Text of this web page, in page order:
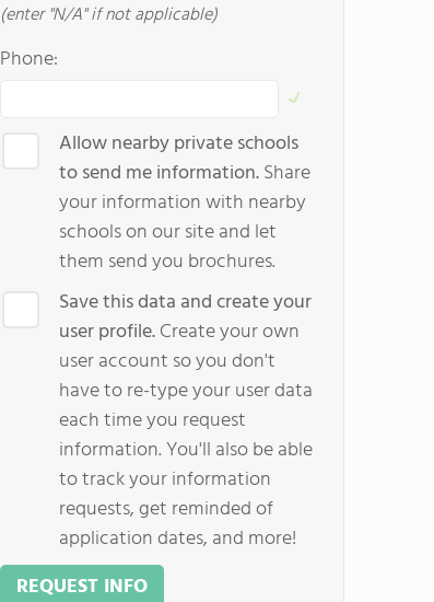
(enter "N/A" if not applicable)
Phone:
Allow nearby private schools
to send me information.Share
your information with nearby
schools on our site and let
them send you brochures.
Save this data and create your
user profile.Create your own
user account so you don't
have to re-type your user data
each time you request
information. You'll also be able
to track your information
requests, get reminded of
application dates, and more!
REQUEST INFO